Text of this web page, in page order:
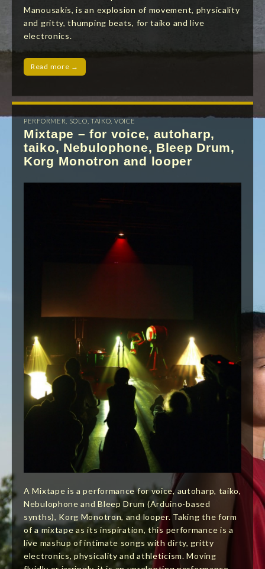
Manousakis, is an explosion of movement, physicality
and gritty, thumping beats, for taiko and live
electronics.
Read more →
PERFORMER SOLO TAIKO VOICE
Mixtape – for voice, autoharp,
taiko, Nebulophone, Bleep Drum,
Korg Monotron and looper
A Mixtape is a performance for voice, autoharp, taiko,
Nebulophone and Bleep Drum (Arduino-based
synths), Korg Monotron, and looper. Taking the form
of a mixtape as its inspiration, this performance is a
live mashup of intimate songs with dirty, gritty
electronics, physicality and athleticism. Moving